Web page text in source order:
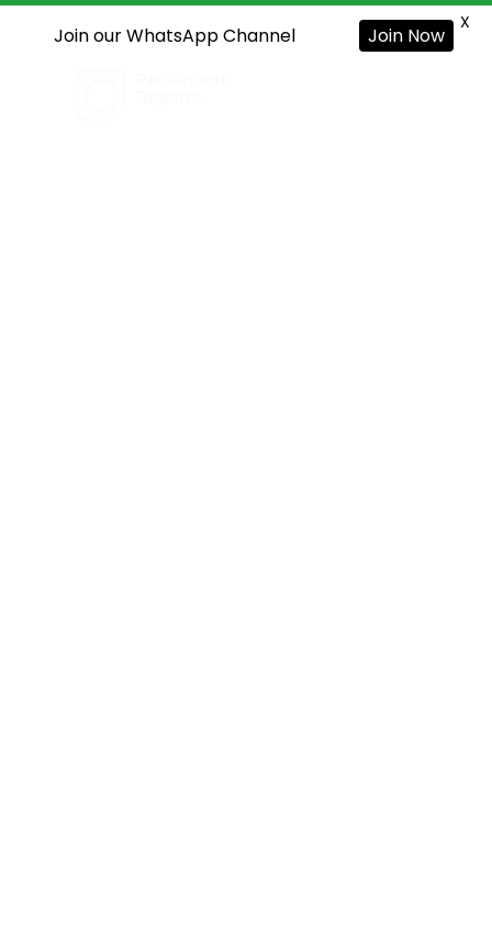
Join our WhatsApp Channel Join Now
X